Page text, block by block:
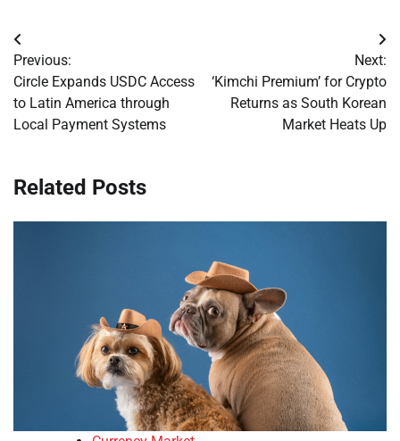
Post
navigation
Previous:
Circle Expands USDC Access
to Latin America through
Local Payment Systems
Next:
‘Kimchi Premium’ for Crypto
Returns as South Korean
Market Heats Up
Related Posts